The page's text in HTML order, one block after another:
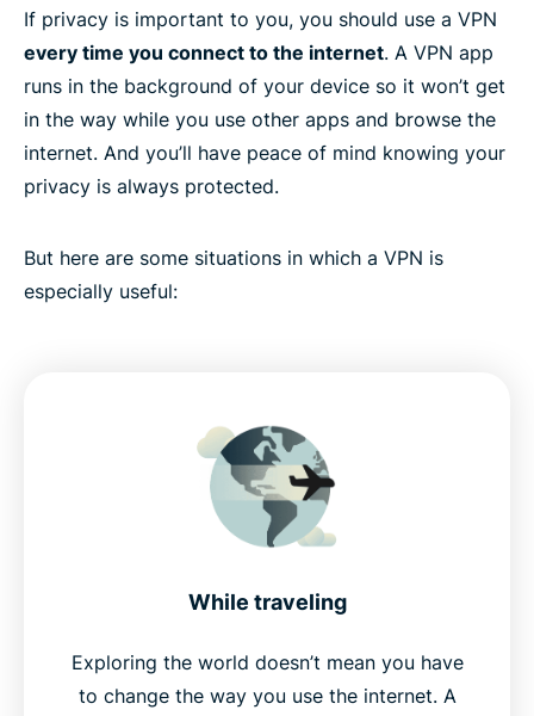
If privacy is important to you, you should use a VPN
every time you connect to the internet. A VPN app
runs in the background of your device so it won’t get
in the way while you use other apps and browse the
internet. And you’ll have peace of mind knowing your
privacy is always protected.
But here are some situations in which a VPN is
especially useful:
While traveling
Exploring the world doesn’t mean you have
to change the way you use the internet. A